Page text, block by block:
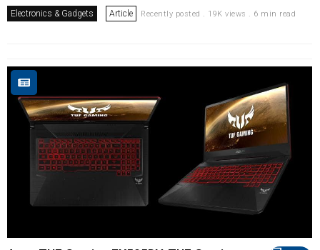
Electronics & Gadgets Article Recently posted . 19K views . 6 min read